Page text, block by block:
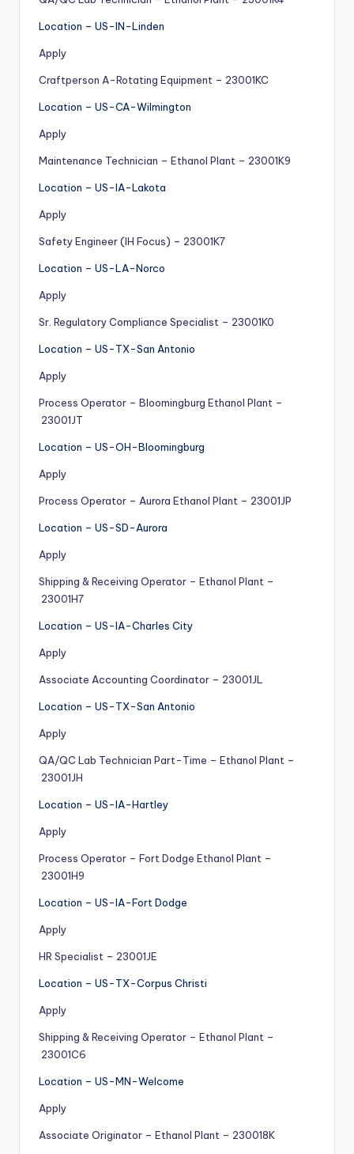
Location – US-IN-Linden
Apply
Craftperson A-Rotating Equipment – 23001KC
Location – US-CA-Wilmington
Apply
Maintenance Technician – Ethanol Plant – 23001K9
Location – US-IA-Lakota
Apply
Safety Engineer (IH Focus) – 23001K7
Location – US-LA-Norco
Apply
Sr. Regulatory Compliance Specialist – 23001K0
Location – US-TX-San Antonio
Apply
Process Operator – Bloomingburg Ethanol Plant –
23001JT
Location – US-OH-Bloomingburg
Apply
Process Operator – Aurora Ethanol Plant – 23001JP
Location – US-SD-Aurora
Apply
Shipping & Receiving Operator – Ethanol Plant –
23001H7
Location – US-IA-Charles City
Apply
Associate Accounting Coordinator – 23001JL
Location – US-TX-San Antonio
Apply
QA/QC Lab Technician Part-Time – Ethanol Plant –
23001JH
Location – US-IA-Hartley
Apply
Process Operator – Fort Dodge Ethanol Plant –
23001H9
Location – US-IA-Fort Dodge
Apply
HR Specialist – 23001JE
Location – US-TX-Corpus Christi
Apply
Shipping & Receiving Operator – Ethanol Plant –
23001C6
Location – US-MN-Welcome
Apply
Associate Originator – Ethanol Plant – 230018K